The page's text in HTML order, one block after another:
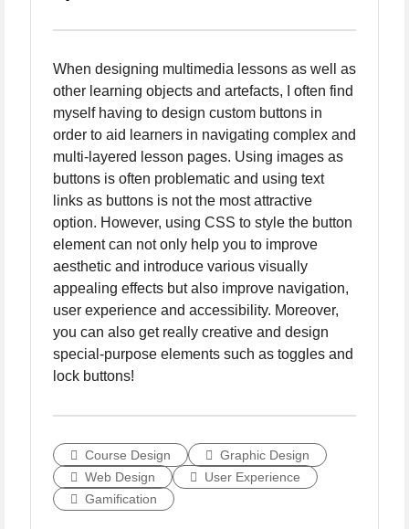
When designing multimedia lessons as well as
other learning objects and artefacts, I often find
myself having to design custom buttons in
order to aid learners in navigating complex and
multi-layered lesson pages. Using images as
buttons is often problematic and using text
links as buttons is not the most attractive
option. However, using CSS to style the button
element can not only help you to improve
aesthetic and introduce various visually
appealing effects but also improve navigation,
user experience and accessibility. Moreover,
you can also get really creative and design
special-purpose elements such as toggles and
lock buttons!
Course Design
Graphic Design
Web Design
User Experience
Gamification